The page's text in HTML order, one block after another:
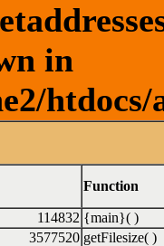
in
Function
114832 {main}( )
3577520 getFilesize( )